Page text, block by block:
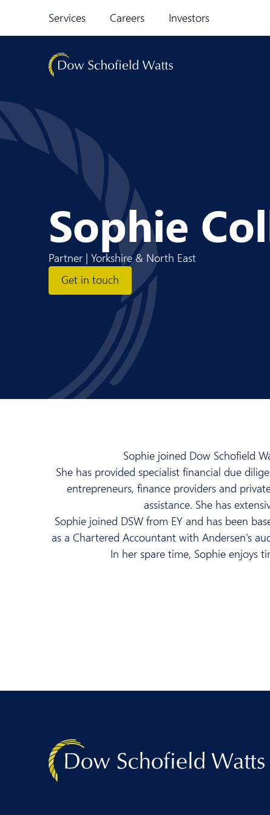
Services Careers Investors
Sophie
Partner | Yorkshire & North East
Get in touch
Sophie joined Dow Schofield
She has provided specialist financial due
entrepreneurs, finance providers and
assistance. She has
Sophie joined DSW from EY and has been
as a Chartered Accountant with Andersen’s
In her spare time, Sophie enjoys